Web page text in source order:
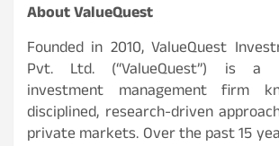
About ValueQuest
Founded in 2010, ValueQuest
Pvt. Ltd. (“ValueQuest”) is a
investment management firm
disciplined, research-driven
private markets. Over the past 15